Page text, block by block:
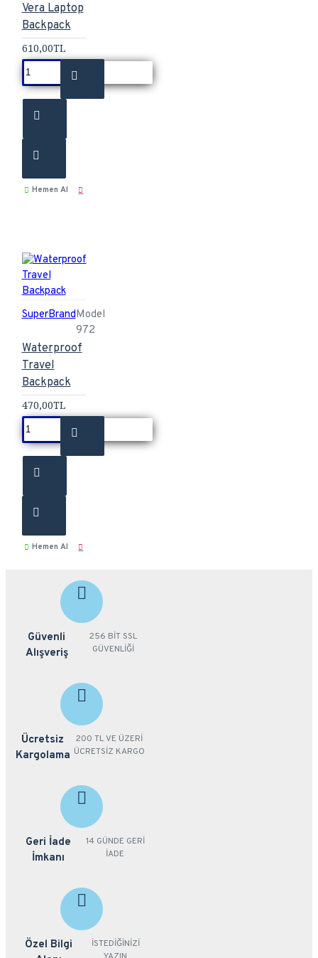
Vera Laptop
Backpack
610,00TL
Hemen Al
SuperBrandModel
972
Waterproof
Travel
Backpack
470,00TL
Hemen Al
Güvenli
Alışveriş
256 BİT SSL
GÜVENLİĞİ
Ücretsiz
Kargolama
200 TL VE ÜZERİ
ÜCRETSİZ KARGO
Geri İade
İmkanı
14 GÜNDE GERİ
İADE
Özel Bilgi
İSTEDİĞİNİZİ